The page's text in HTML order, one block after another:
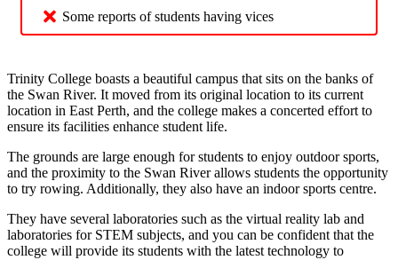
Some reports of students having vices
Trinity College boasts a beautiful campus that sits on the banks of
the Swan River. It moved from its original location to its current
location in East Perth, and the college makes a concerted effort to
ensure its facilities enhance student life.
The grounds are large enough for students to enjoy outdoor sports,
and the proximity to the Swan River allows students the opportunity
to try rowing. Additionally, they also have an indoor sports centre.
They have several laboratories such as the virtual reality lab and
laboratories for STEM subjects, and you can be confident that the
college will provide its students with the latest technology to